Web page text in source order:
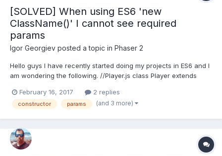
[SOLVED] When using ES6 'new
ClassName()' I cannot see required
params
Igor Georgiev posted a topic in Phaser 2
Hello guys I have recently started doing my projects in ES6 and I
am wondering the following. //Player.js class Player extends
super(game, x, y, sheet, key); } } export default Player;
//GameState.js import Player f...
February 16, 2017 2 replies
constructor params (and 3 more)